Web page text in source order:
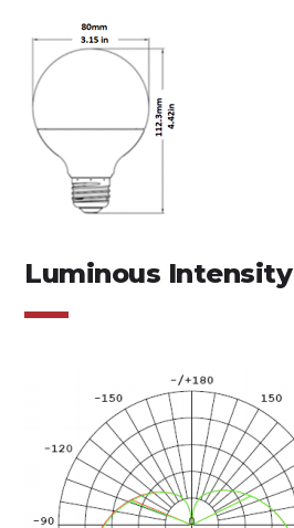
Luminous Intensity